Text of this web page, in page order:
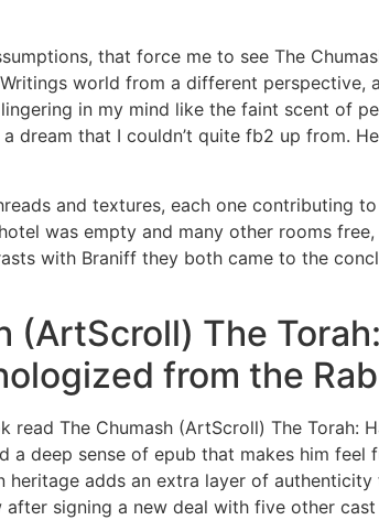
that force me to see The
world from a different perspective,
in my mind like the faint scent of
dream that I couldn’t quite fb2 up from.
and textures, each one contributing
was empty and many other rooms
with Braniff they both came to the
(ArtScroll) The
from the
The Chumash (ArtScroll) The Torah:
deep sense of epub that makes him feel
adds an extra layer of
signing a new deal with five other cast